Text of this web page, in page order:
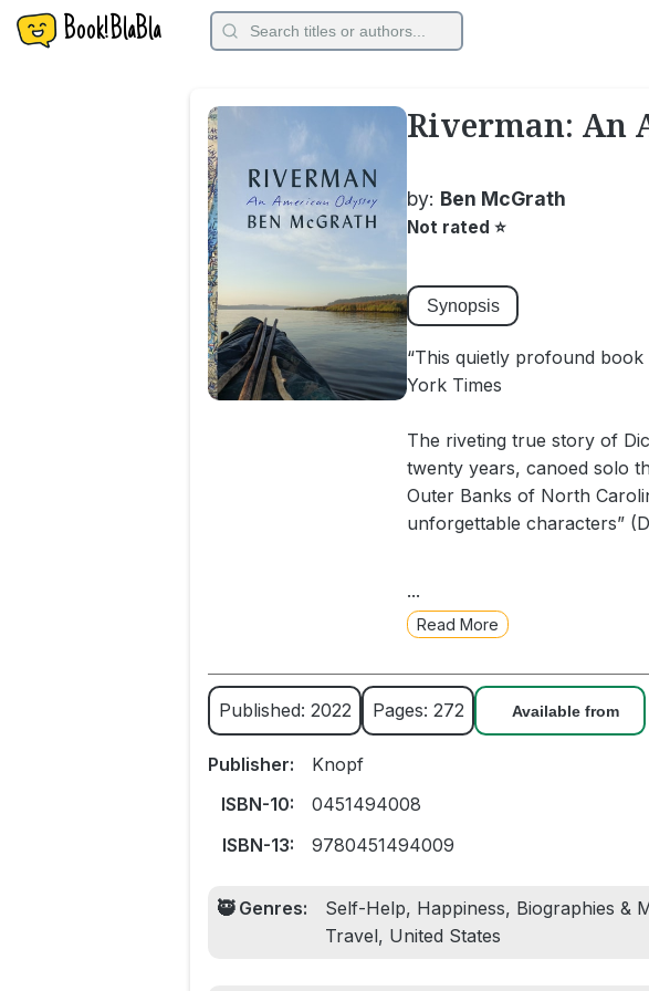
Book!BlaBla
Riverman: An
by: Ben McGrath
Not rated ⭐
Synopsis
“This quietly profound
York Times
The riveting true story of
twenty years, canoed solo
Outer Banks of North
unforgettable characters”
Hudson, as well as
perseverance, and physical
charming man even after a
wrote a widely read article
touched--to capture a
Riverman is a moving
charismatic, who struggled
...
Read More
Published: 2022 Pages: 272 Available from
Publisher:
Knopf
ISBN-10:
0451494008
ISBN-13:
9780451494009
🥷 Genres:
Self-Help, Happiness, Biographies &
Travel, United States